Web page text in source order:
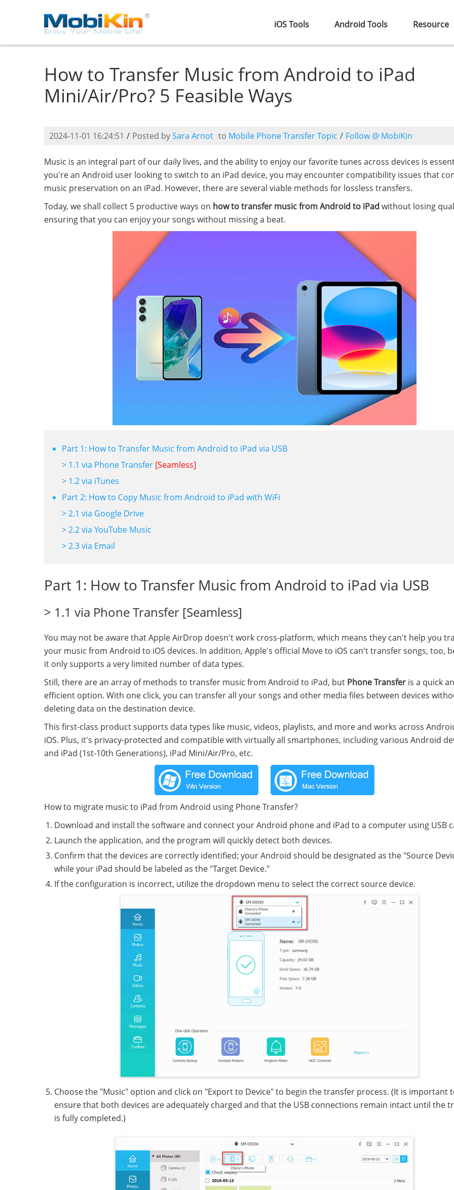
iOS Tools Android Tools Resource
How to Transfer Music from Android to iPad
Mini/Air/Pro? 5 Feasible Ways
2024-11-01 16:24:51 / Posted bySara Arnot to Mobile Phone Transfer Topic / Follow @ MobiKin
Music is an integral part of our daily lives, and the ability to enjoy our favorite tunes across devices is
you're an Android user looking to switch to an iPad device, you may encounter compatibility issues that
music preservation on an iPad. However, there are several viable methods for lossless transfers.
Today, we shall collect 5 productive ways on how to transfer music from Android to iPad without losing
ensuring that you can enjoy your songs without missing a beat.
Part 1: How to Transfer Music from Android to iPad via USB
> 1.1 via Phone Transfer [Seamless]
> 1.2 via iTunes
Part 2: How to Copy Music from Android to iPad with WiFi
> 2.1 via Google Drive
> 2.2 via YouTube Music
> 2.3 via Email
Part 1: How to Transfer Music from Android to iPad via USB
> 1.1 via Phone Transfer [Seamless]
You may not be aware that Apple AirDrop doesn't work cross-platform, which means they can't help you
your music from Android to iOS devices. In addition, Apple's official Move to iOS can't transfer songs, too,
it only supports a very limited number of data types.
Still, there are an array of methods to transfer music from Android to iPad, but Phone Transfer is a quick
efficient option. With one click, you can transfer all your songs and other media files between devices
deleting data on the destination device.
This first-class product supports data types like music, videos, playlists, and more and works across
iOS. Plus, it's privacy-protected and compatible with virtually all smartphones, including various Android
and iPad (1st-10th Generations), iPad Mini/Air/Pro, etc.
How to migrate music to iPad from Android using Phone Transfer?
Download and install the software and connect your Android phone and iPad to a computer using USB
Launch the application, and the program will quickly detect both devices.
Confirm that the devices are correctly identified; your Android should be designated as the "Source
while your iPad should be labeled as the "Target Device."
If the configuration is incorrect, utilize the dropdown menu to select the correct source device.
Choose the "Music" option and click on "Export to Device" to begin the transfer process. (It is important
ensure that both devices are adequately charged and that the USB connections remain intact until the
is fully completed.)